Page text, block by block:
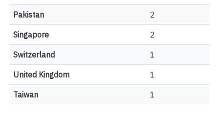
Pakistan 2
Singapore 2
Switzerland 1
United Kingdom 1
Taiwan 1